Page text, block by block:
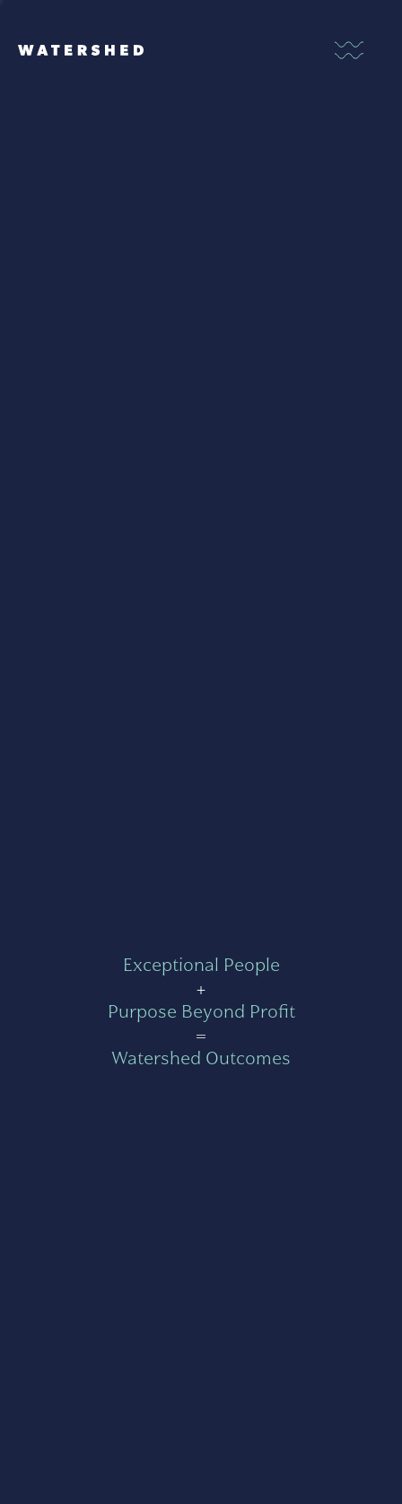
Exceptional People
+
Purpose Beyond Profit
=
Watershed Outcomes